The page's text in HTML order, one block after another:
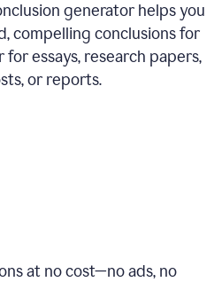
generator helps you
compelling conclusions for
essays, research papers,
or reports.
at no cost—no ads, no